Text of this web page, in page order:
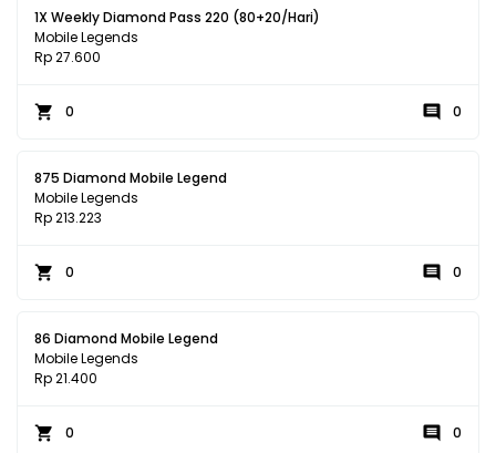
1X Weekly Diamond Pass 220 (80+20/Hari)
Mobile Legends
Rp 27.600
0 0
875 Diamond Mobile Legend
Mobile Legends
Rp 213.223
0 0
86 Diamond Mobile Legend
Mobile Legends
Rp 21.400
0 0